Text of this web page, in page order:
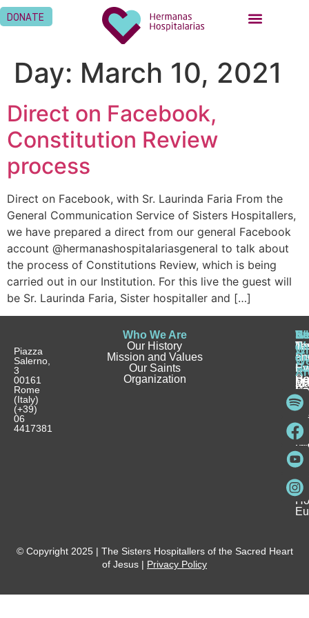
DONATE
Day: March 10, 2021
Direct on Facebook,
Constitution Review
process
Direct on Facebook, with Sr. Laurinda Faria From the
General Communication Service of Sisters Hospitallers,
we have prepared a direct from our general Facebook
account @hermanashospitalariasgeneral to talk about
the process of Constitutions Review, which is being
carried out in our Institution. For this live the guest will
be Sr. Laurinda Faria, Sister hospitaller and […]
Piazza
Salerno,
3
00161
Rome
(Italy)
(+39)
06
4417381
Who We Are
Our History
Mission and Values
Our Saints
Organization
a
I
a
a
a
© Copyright 2025 | The Sisters Hospitallers of the Sacred Heart
of Jesus | Privacy Policy